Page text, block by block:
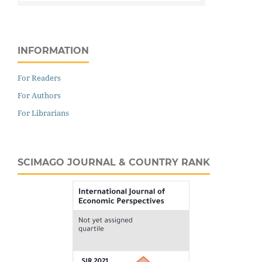
INFORMATION
For Readers
For Authors
For Librarians
SCIMAGO JOURNAL & COUNTRY RANK